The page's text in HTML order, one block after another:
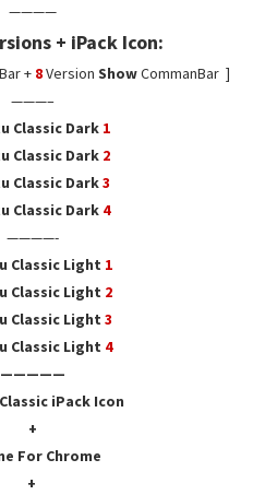
————
+ iPack Icon:
+ 8Version ShowCommanBar ]
———–
Classic Dark 1
Classic Dark 2
Classic Dark3
Classic Dark 4
————-
Classic Light 1
Classic Light 2
Classic Light 3
Classic Light 4
—————
iPack Icon
+
For Chrome
+